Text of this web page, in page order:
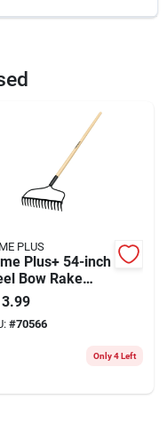
PLUS
Plus+ 54-inch
Bow Rake
14 Tines And
Handle
#70566
Only 4 Left